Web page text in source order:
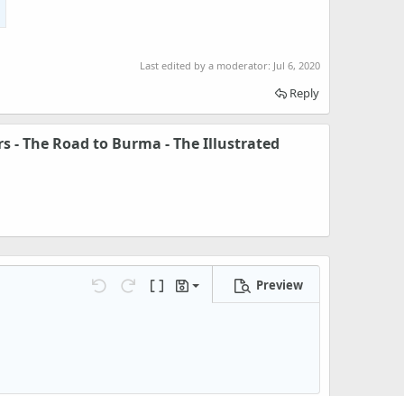
Last edited by a moderator: Jul 6, 2020
Reply
- The Road to Burma - The Illustrated
Undo Redo Toggle BB code
Drafts
Save draft
Preview